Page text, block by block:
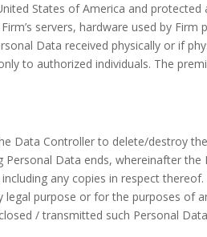
States of America and protected
servers, hardware used by Firm
Data received physically or if
to authorized individuals. The
Data Controller to delete/destroy
Data ends, whereinafter the
any copies in respect
purpose or for the purposes of
/ transmitted such Personal